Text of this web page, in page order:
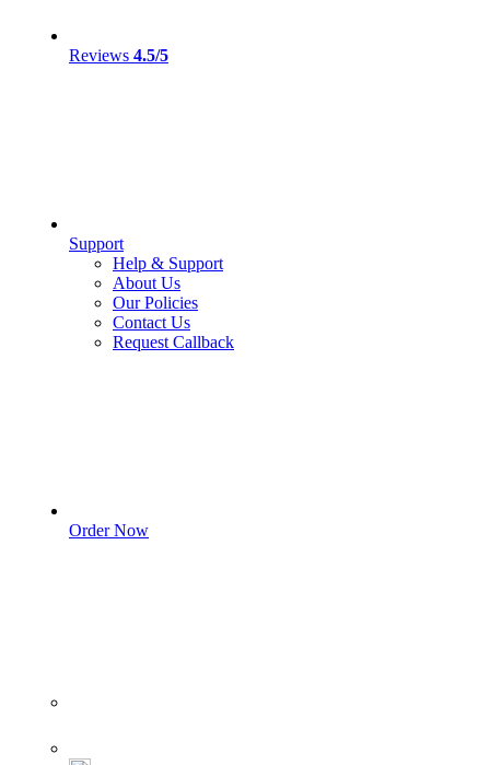
Reviews 4.5/5
Support
Help & Support
About Us
Our Policies
Contact Us
Request Callback
Order Now